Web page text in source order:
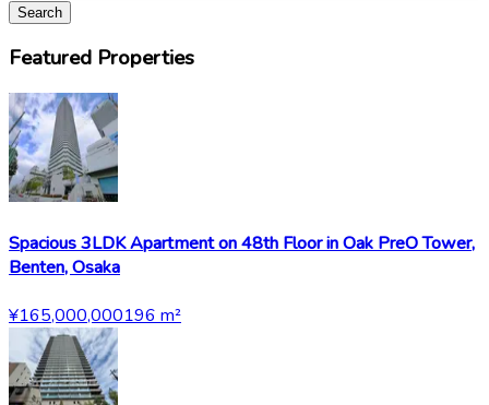
Search
Featured Properties
Spacious 3LDK Apartment on 48th Floor in Oak PreO Tower,
Benten, Osaka
¥165,000,000196 m²